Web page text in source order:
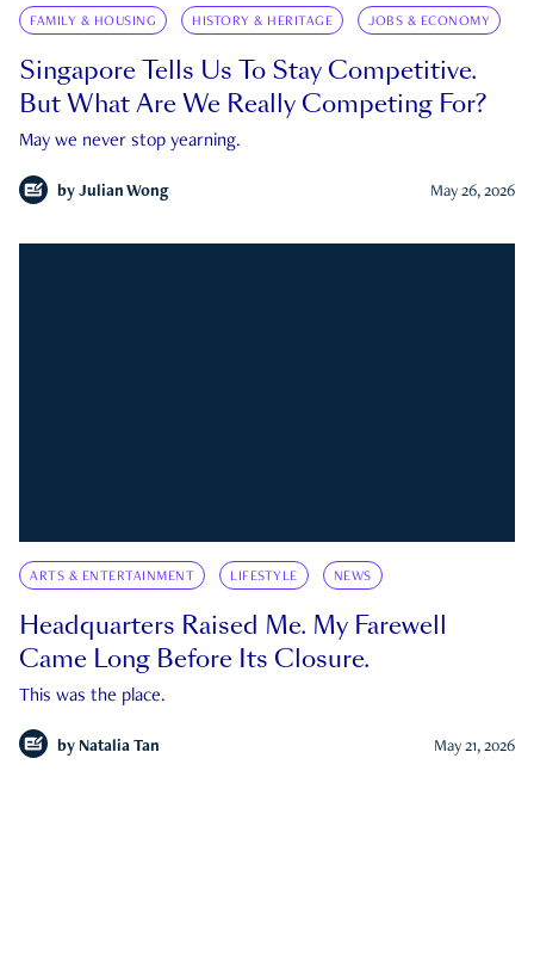
FAMILY & HOUSING HISTORY & HERITAGE JOBS & ECONOMY
Singapore Tells Us To Stay Competitive.
But What Are We Really Competing For?
May we never stop yearning.
by Julian Wong May 26, 2026
ARTS & ENTERTAINMENT LIFESTYLE NEWS
Headquarters Raised Me. My Farewell
Came Long Before Its Closure.
This was the place.
by Natalia Tan May 21, 2026